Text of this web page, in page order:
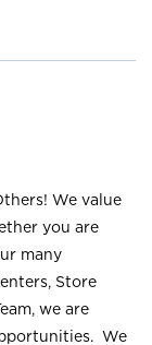
We value
you are
many
Store
we are
We